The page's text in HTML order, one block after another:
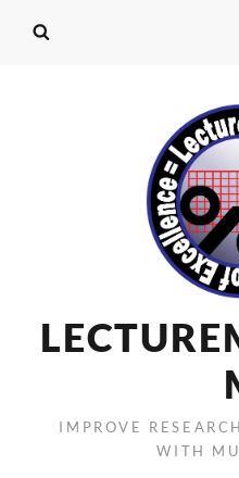
IMPROVE
WITH